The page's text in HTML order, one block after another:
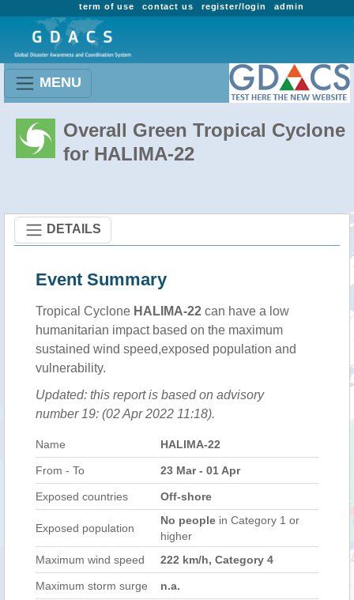
admin
register/login
contact us
term of use
MENU
Overall Green Tropical Cyclone
for HALIMA-22
DETAILS
Event Summary
Tropical Cyclone HALIMA-22 can have a low
humanitarian impact based on the maximum
sustained wind speed,exposed population and
vulnerability.
Updated: this report is based on advisory
number 19: (02 Apr 2022 11:18).
Name HALIMA-22
From - To 23 Mar - 01 Apr
Exposed countries Off-shore
Exposed population
No people in Category 1 or
higher
Maximum wind speed
222 km/h, Category 4
Maximum storm surge n.a.